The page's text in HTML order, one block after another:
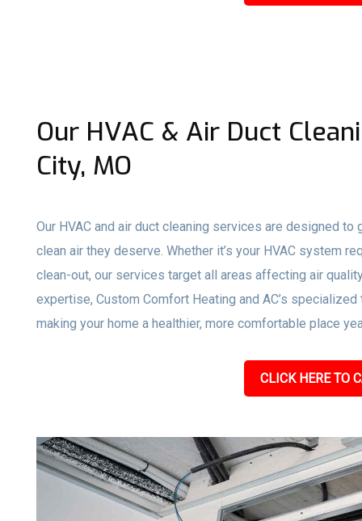
Our HVAC & Air Duct
City, MO
Our HVAC and air duct cleaning services are designed
clean air they deserve. Whether it’s your HVAC system
clean-out, our services target all areas affecting air
expertise, Custom Comfort Heating and AC’s
making your home a healthier, more comfortable place
CLICK HERE TO